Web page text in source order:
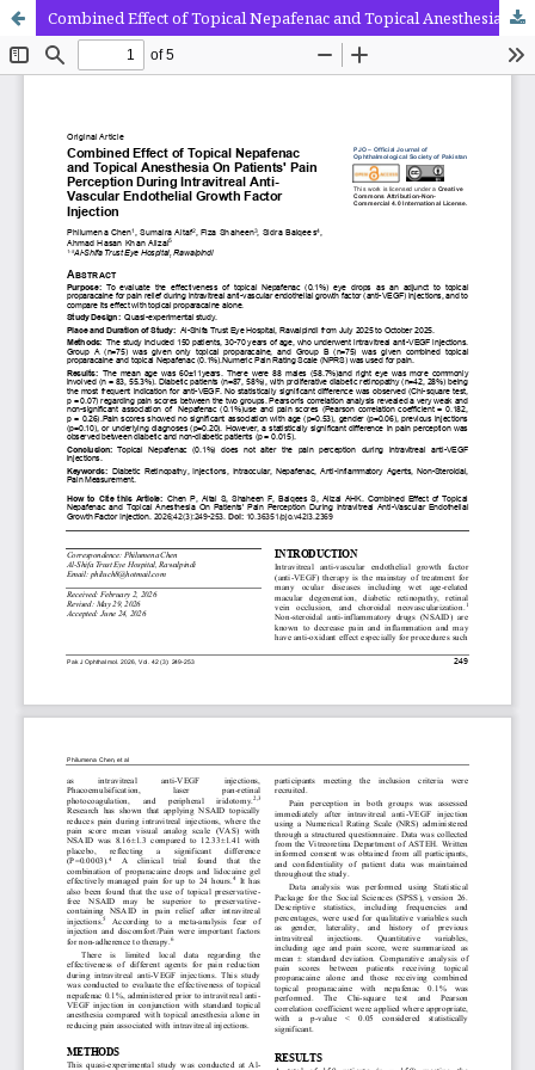
Combined Effect of Topical Nepafenac and Topical Anesthesia On Patients' Pain Perception During Intravitreal Anti-Vascular Endothelial Growth Factor Injection